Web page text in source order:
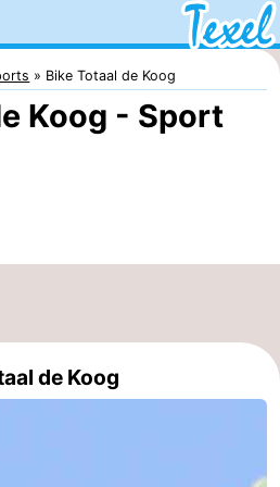
Bike Totaal de Koog
Koog - Sport
de Koog